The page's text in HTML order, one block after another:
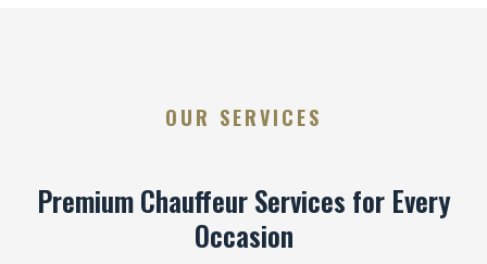
OUR SERVICES
Premium Chauffeur Services for Every
Occasion